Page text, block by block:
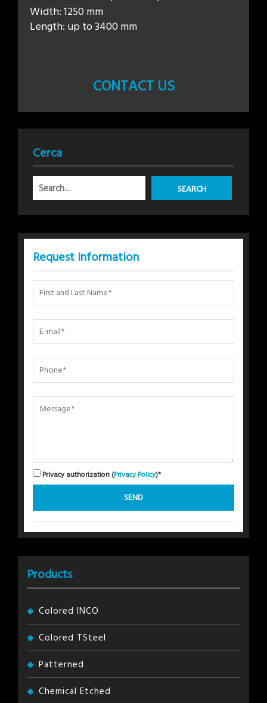
Width: 1250 mm
Length: up to 3400 mm
CONTACT US
Cerca
Request Information
Privacy authorization (Privacy Policy)*
Products
Colored INCO
Colored TSteel
Patterned
Chemical Etched